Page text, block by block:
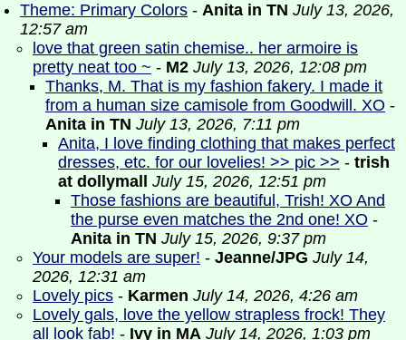
Theme: Primary Colors - Anita in TN July 13, 2026,
12:57 am
love that green satin chemise.. her armoire is
pretty neat too ~ - M2 July 13, 2026, 12:08 pm
Thanks, M. That is my fashion fakery. I made it
from a human size camisole from Goodwill. XO -
Anita in TN July 13, 2026, 7:11 pm
Anita, I love finding clothing that makes perfect
dresses, etc. for our lovelies! >> pic >> - trish
at dollymall
July 15, 2026, 12:51 pm
Those fashions are beautiful, Trish! XO And
the purse even matches the 2nd one! XO -
Anita in TN July 15, 2026, 9:37 pm
Your models are super! - Jeanne/JPG July 14,
2026, 12:31 am
Lovely pics - Karmen July 14, 2026, 4:26 am
Lovely gals, love the yellow strapless frock! They
all look fab! - Ivy in MA July 14, 2026, 1:03 pm